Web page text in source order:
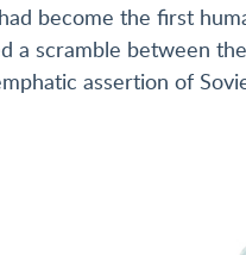
become the first
a scramble between
assertion of